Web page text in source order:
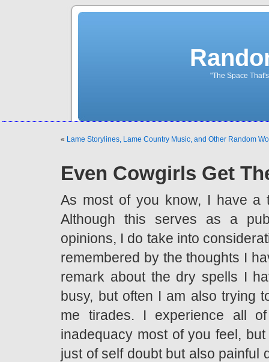
"The Space
« Lame Storylines, Lame Country Music, and Other Random
Even Cowgirls Get
As most of you know, I have a
Although this serves as a
opinions, I do take into
remembered by the thoughts I
remark about the dry spells I
busy, but often I am also trying
me tirades. I experience all
inadequacy most of you feel,
just of self doubt but also painful